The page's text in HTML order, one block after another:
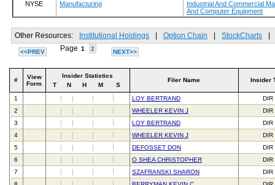
NYSE Manufacturing
Industrial And Commercial
And Computer Equipment
Other Resources: Institutional Holdings Option Chain StockCharts
<<PREV Page 1 2 NEXT>>
#
View
Form
Insider Statistics
T
N H M S
Filer Name Insider
1 LOY BERTRAND
DIR
2
WHEELER KEVIN J
DIR
3
LOY BERTRAND
DIR
4
WHEELER KEVIN J
DIR
5
DEFOSSET DON
DIR
6
O SHEA CHRISTOPHER
DIR
7
SZAFRANSKI SHARON
DIR